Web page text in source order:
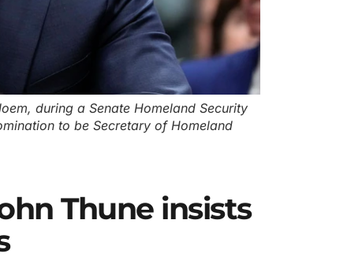
during a Senate Homeland Security
to be Secretary of Homeland
Thune insists